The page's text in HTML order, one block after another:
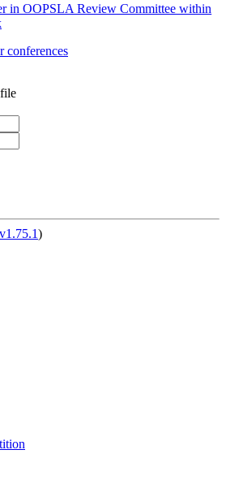
in OOPSLA Review Committee within
conferences
v1.75.1)